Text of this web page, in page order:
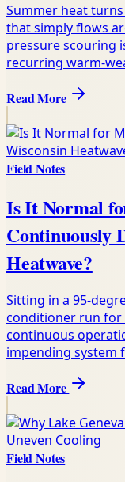
Summer heat
that simply flows
pressure scouring
recurring warm-
Read More
Field Notes
Is It Normal
Continuously
Heatwave?
Sitting in a 95-
conditioner run for
continuous
impending system
Read More
Field Notes